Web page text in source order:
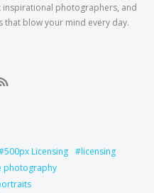
photographers, and
that blow your mind every day.
500px Licensing
licensing
photography